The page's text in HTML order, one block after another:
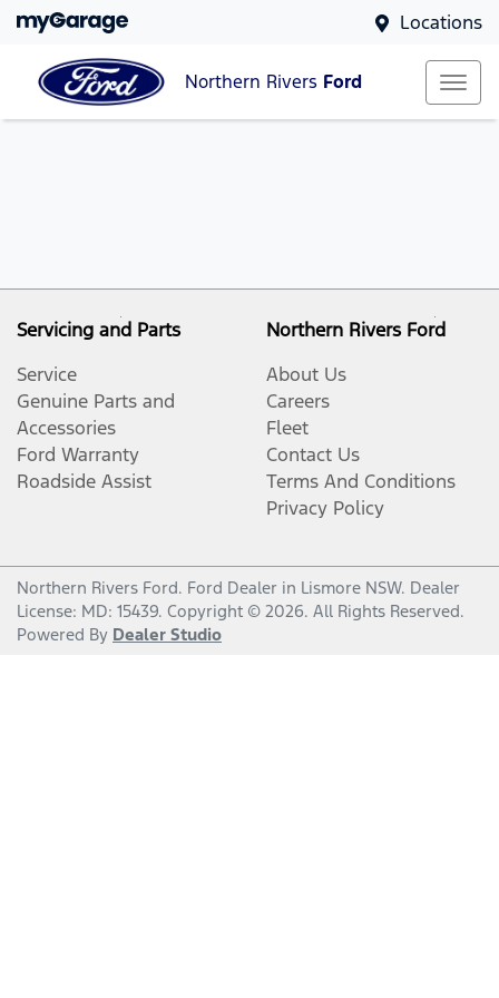
Locations
Northern Rivers Ford
Servicing and Parts
Service
Genuine Parts and
Accessories
Ford Warranty
Roadside Assist
Northern Rivers Ford
About Us
Careers
Fleet
Contact Us
Terms And Conditions
Privacy Policy
Northern Rivers Ford. Ford Dealer in Lismore NSW. Dealer
License: MD: 15439. Copyright © 2026. All Rights Reserved.
Powered By Dealer Studio